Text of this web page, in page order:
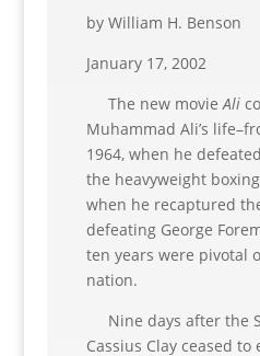
by William H. Benson
January 17, 2002
The new movieAli
Muhammad Ali’s
1964, when he
the heavyweight
when he recaptured
defeating George
ten years were pivotal
nation.
Nine days after the
Cassius Clay ceased to